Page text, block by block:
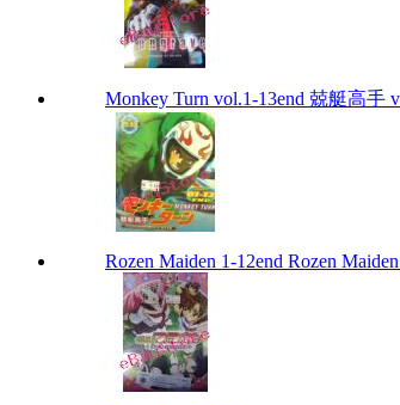
Monkey Turn vol.1-13end 兢艇高手
Rozen Maiden 1-12end Rozen